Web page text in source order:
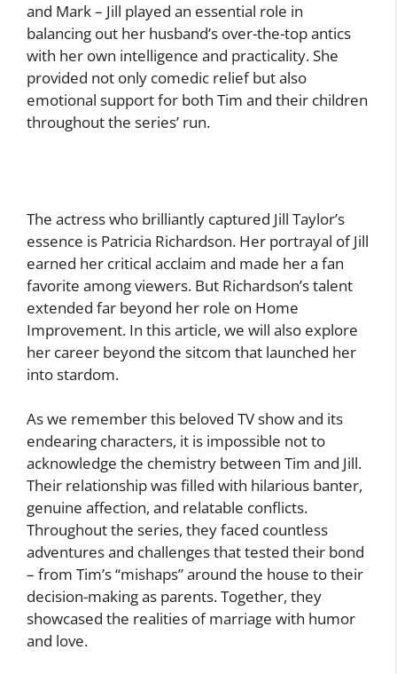
and Mark – Jill played an essential role in
balancing out her husband’s over-the-top antics
with her own intelligence and practicality. She
provided not only comedic relief but also
emotional support for both Tim and their children
throughout the series’ run.
The actress who brilliantly captured Jill Taylor’s
essence is Patricia Richardson. Her portrayal of Jill
earned her critical acclaim and made her a fan
favorite among viewers. But Richardson’s talent
extended far beyond her role on Home
Improvement. In this article, we will also explore
her career beyond the sitcom that launched her
into stardom.
As we remember this beloved TV show and its
endearing characters, it is impossible not to
acknowledge the chemistry between Tim and Jill.
Their relationship was filled with hilarious banter,
genuine affection, and relatable conflicts.
Throughout the series, they faced countless
adventures and challenges that tested their bond
– from Tim’s “mishaps” around the house to their
decision-making as parents. Together, they
showcased the realities of marriage with humor
and love.